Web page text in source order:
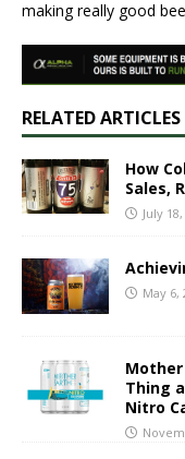
making really good
RELATED ARTICLES
How
Sales,
July
May 6,
Mother
Thing
Nitro